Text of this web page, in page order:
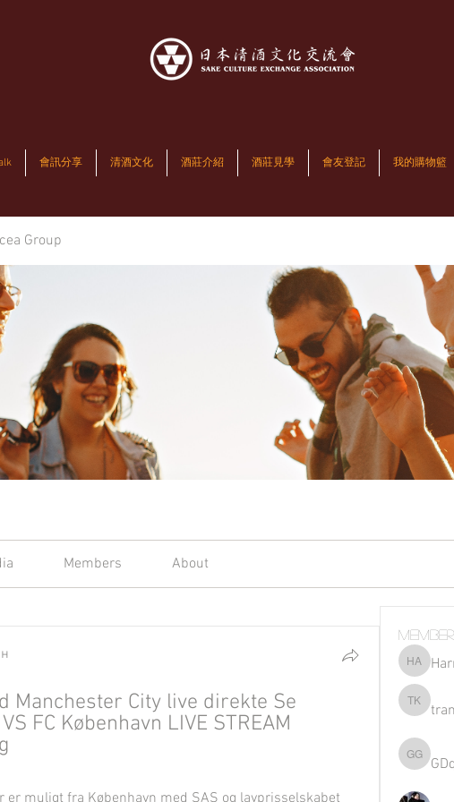
會訊分享 清酒文化 酒莊介紹 酒莊見學 會友登記 我的購物籃
Group
Members About
Manchester City live direkte Se
FC København LIVE STREAM
er muligt fra København med SAS og lavprisselskabet
Harriet
tran khoa